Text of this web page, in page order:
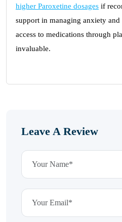
higher Paroxetine dosages if
support in managing anxiety
access to medications through
invaluable.
Leave A Review